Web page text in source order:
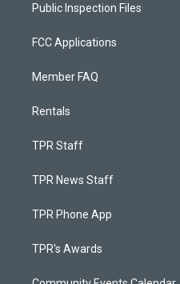
Public Inspection Files
FCC Applications
Member FAQ
Rentals
TPR Staff
TPR News Staff
TPR Phone App
TPR's Awards